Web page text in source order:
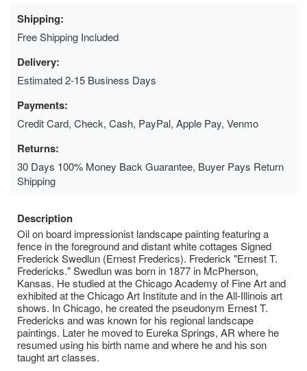
Shipping:
Free Shipping Included
Delivery:
Estimated 2-15 Business Days
Payments:
Credit Card, Check, Cash, PayPal, Apple Pay, Venmo
Returns:
30 Days 100% Money Back Guarantee, Buyer Pays Return
Shipping
Description
Oil on board impressionist landscape painting featuring a
fence in the foreground and distant white cottages Signed
Frederick Swedlun (Ernest Frederics). Frederick "Ernest T.
Fredericks." Swedlun was born in 1877 in McPherson,
Kansas. He studied at the Chicago Academy of Fine Art and
exhibited at the Chicago Art Institute and in the All-Illinois art
shows. In Chicago, he created the pseudonym Ernest T.
Fredericks and was known for his regional landscape
paintings. Later he moved to Eureka Springs, AR where he
resumed using his birth name and where he and his son
taught art classes.